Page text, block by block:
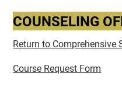
COUNSELING
Return to Comprehensive
Course Request Form